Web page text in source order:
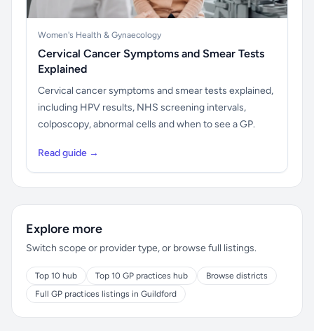
Women's Health & Gynaecology
Cervical Cancer Symptoms and Smear Tests
Explained
Cervical cancer symptoms and smear tests explained,
including HPV results, NHS screening intervals,
colposcopy, abnormal cells and when to see a GP.
Read guide →
Explore more
Switch scope or provider type, or browse full listings.
Top 10 hub Top 10 GP practices hub
Browse districts
Full GP practices listings in Guildford